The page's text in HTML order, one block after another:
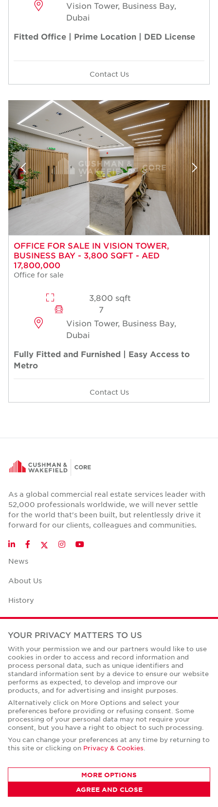
Vision Tower, Business Bay,
Dubai
Fitted Office | Prime Location | DED License
Contact Us
OFFICE FOR SALE IN VISION TOWER,
BUSINESS BAY - 3,800 SQFT - AED
17,800,000
Office for sale
3,800 sqft
7
Vision Tower, Business Bay,
Dubai
Fully Fitted and Furnished | Easy Access to
Metro
Contact Us
As a global commercial real estate services leader with
52,000 professionals worldwide, we will never settle
for the world that's been built, but relentlessly drive it
forward for our clients, colleagues and communities.
LinkedInFacebookTwitter
InstagramYouTube
News
About Us
History
Case Studies
Office Space Calculator
Careers
Contact Us
Corporate Social Responsibility
Privacy Policies
YOUR PRIVACY MATTERS TO US
With your permission we and our partners would like to use
cookies in order to access and record information and
process personal data, such as unique identifiers and
standard information sent by a device to ensure our website
performs as expected, to develop and improve our
products, and for advertising and insight purposes.
Alternatively click on More Options and select your
preferences before providing or refusing consent. Some
processing of your personal data may not require your
consent, but you have a right to object to such processing.
You can change your preferences at any time by returning to
this site or clicking on Privacy & Cookies
MORE OPTIONS
AGREE AND CLOSE